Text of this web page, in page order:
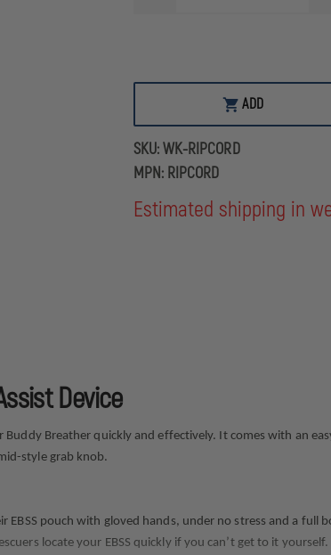
CORD
PROGRESS)
RIT
ASSIST
DEVICE
ADD
SKU:WK-RIPCORD
MPN: RIPCORD
Estimated shipping in
Device
Breather quickly and effectively. It comes with an
style grab knob.
pouch with gloved hands, under no stress and a full
locate your EBSS quickly if you can’t get to it yourself.